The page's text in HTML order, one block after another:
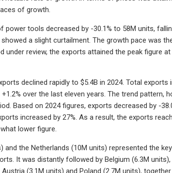
of growth.
power tools decreased by -30.1% to 58M units,
a slight curtailment. The growth pace was
under review, the exports attained the peak figure
declined rapidly to $5.4B in 2024. Total
over the last eleven years. The trend
Based on 2024 figures, exports decreased by -
increased by 27%. As a result, the exports
lower figure.
and the Netherlands (10M units) represented the
It was distantly followed by Belgium (6.3M
(3.1M units) and Poland (2.7M units),